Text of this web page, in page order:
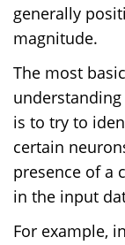
generally
magnitude.
The most
is to try to
certain
presence of a
in the input
For example,